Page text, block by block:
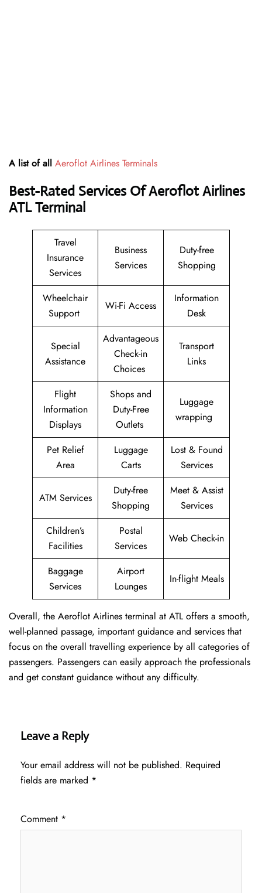
A list of all Aeroflot Airlines Terminals
Best-Rated Services Of Aeroflot Airlines
ATLTerminal
Travel
Insurance
Services
Business
Services
Duty-free
Shopping
Wheelchair
Support
Wi-Fi Access
Information
Desk
Special
Assistance
Advantageous
Check-in
Choices
Transport
Links
Flight
Information
Displays
Shops and
Duty-Free
Outlets
Luggage
wrapping
Pet Relief
Area
Luggage
Carts
Lost & Found
Services
ATM Services
Duty-free
Shopping
Meet & Assist
Services
Children’s
Facilities
Postal
Services
Web Check-in
Baggage
Services
Airport
Lounges
In-flight Meals
Overall, the Aeroflot Airlines terminal at ATL offers a smooth,
well-planned passage, important guidance and services that
focus on the overall travelling experience by all categories of
passengers. Passengers can easily approach the professionals
and get constant guidance without any difficulty.
Leave a Reply
Your email address will not be published. Required
fields are marked *
Comment *